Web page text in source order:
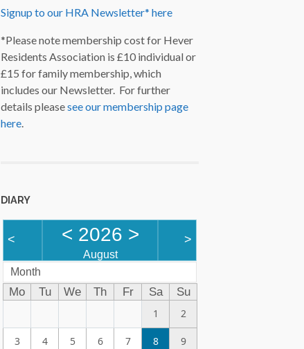
Signup to our HRA Newsletter* here
*Please note membership cost for Hever
Residents Association is £10 individual or
£15 for family membership, which
includes our Newsletter. For further
details pleasesee our membership page
here.
DIARY
< < 2026 >
August
>
Month
Mo Tu We Th Fr Sa
Su
1
2
3 4 5 6 7 8 9